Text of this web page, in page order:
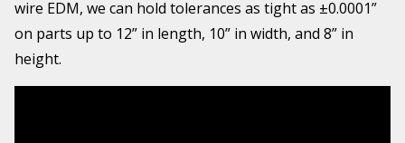
wire EDM, we can hold tolerances as tight as ±0.0001”
on parts up to 12” in length, 10” in width, and 8” in
height.